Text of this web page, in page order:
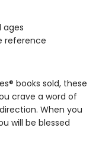
ages
reference
books sold, these
crave a word of
When you
will be blessed